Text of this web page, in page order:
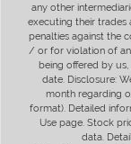
any other
executing their trades
penalties against the
/ or for violation of
being offered by
date. Disclosure:
month regarding
format). Detailed
Use page. Stock
data.